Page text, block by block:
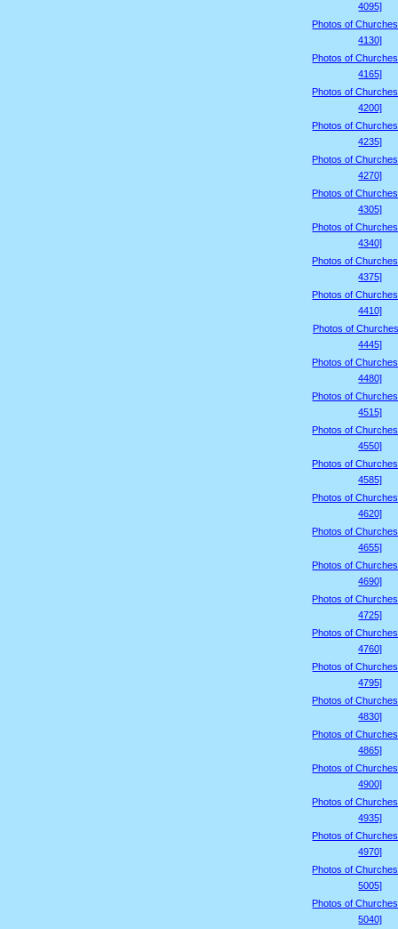
4095]
Photos of
4130]
Photos of
4165]
Photos of
4200]
Photos of
4235]
Photos of
4270]
Photos of
4305]
Photos of
4340]
Photos of
4375]
Photos of
4410]
Photos of
4445]
Photos of
4480]
Photos of
4515]
Photos of
4550]
Photos of
4585]
Photos of
4620]
Photos of
4655]
Photos of
4690]
Photos of
4725]
Photos of
4760]
Photos of
4795]
Photos of
4830]
Photos of
4865]
Photos of
4900]
Photos of
4935]
Photos of
4970]
Photos of
5005]
Photos of
5040]